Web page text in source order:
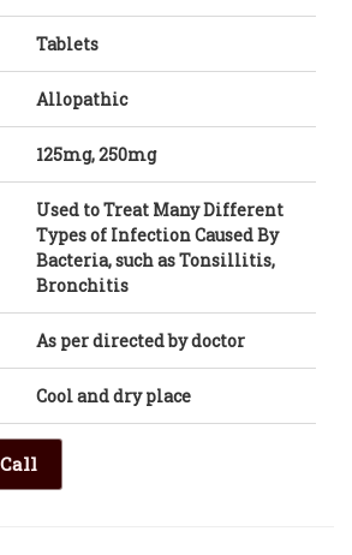
Tablets
Allopathic
125mg, 250mg
Used to Treat Many Different
Types of Infection Caused By
Bacteria, such as Tonsillitis,
Bronchitis
As per directed by doctor
Cool and dry place